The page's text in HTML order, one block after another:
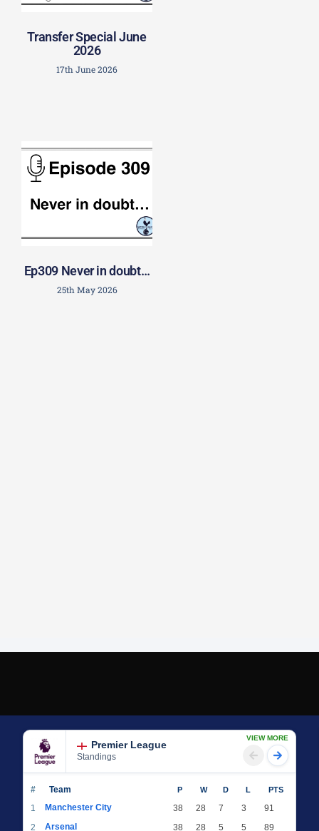
Transfer Special June
2026
17th June 2026
Ep309 Never in doubt…
25th May 2026
Premier League
Standings
VIEW MORE
# Team P W D L PTS
1 Manchester City 38 28 7 3
91
2
Arsenal 38 28 5 5
89